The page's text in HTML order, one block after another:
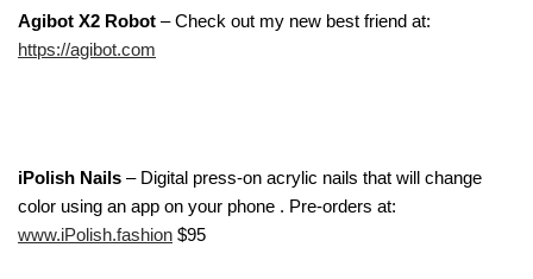
Agibot X2 Robot – Check out my new best friend at:
https://agibot.com
iPolish Nails – Digital press-on acrylic nails that will change
color using an app on your phone . Pre-orders at:
www.iPolish.fashion $95